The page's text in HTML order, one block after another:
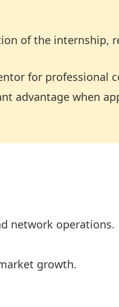
of the internship,
for professional
advantage when
network operations.
growth.